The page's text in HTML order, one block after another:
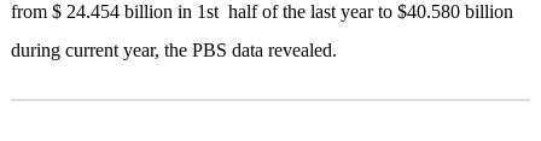
from $ 24.454 billion in 1st half of the last year to $40.580 billion
during current year, the PBS data revealed.